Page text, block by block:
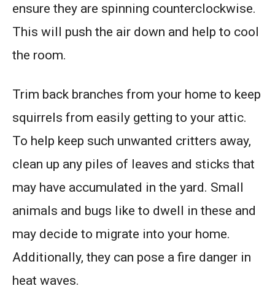
ensure they are spinning counterclockwise.
This will push the air down and help to cool
the room.
Trim back branches from your home to keep
squirrels from easily getting to your attic.
To help keep such unwanted critters away,
clean up any piles of leaves and sticks that
may have accumulated in the yard. Small
animals and bugs like to dwell in these and
may decide to migrate into your home.
Additionally, they can pose a fire danger in
heat waves.